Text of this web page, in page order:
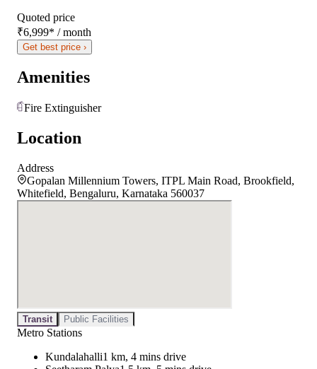
Quoted price
₹6,999* / month
Get best price ›
Amenities
Fire Extinguisher
Location
Address
Gopalan Millennium Towers, ITPL Main Road, Brookfield,
Whitefield, Bengaluru, Karnataka 560037
Transit Public Facilities
Metro Stations
Kundalahalli1 km, 4 mins drive